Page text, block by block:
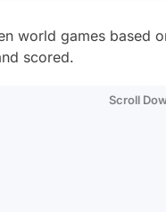
world games based
scored.
Scroll